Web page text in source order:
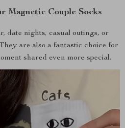
Magnetic Couple Socks
date nights, casual outings, or
are also a fantastic choice for
shared even more special.